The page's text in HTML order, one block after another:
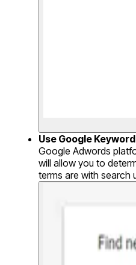
Use Google
Google Adwords
will allow you to
terms are with search